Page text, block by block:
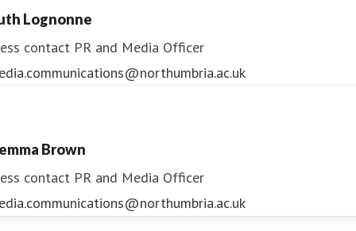
Lognonne
contact PR and Media Officer
Brown
contact PR and Media Officer